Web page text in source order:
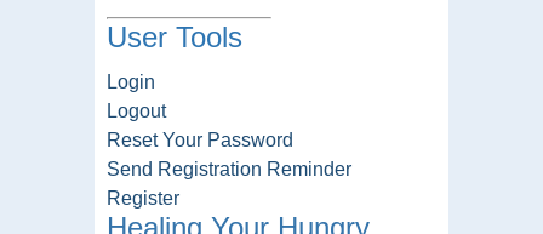
User Tools
Login
Logout
Reset Your Password
Send Registration Reminder
Register